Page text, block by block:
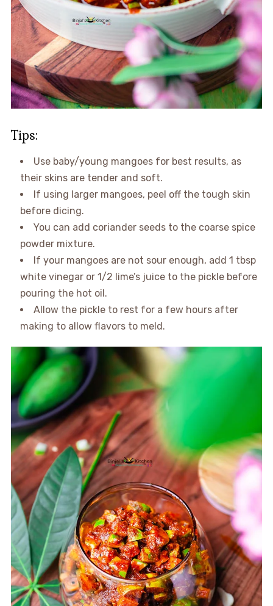
Tips:
Use baby/young mangoes for best results, as
their skins are tender and soft.
If using larger mangoes, peel off the tough skin
before dicing.
You can add coriander seeds to the coarse spice
powder mixture.
If your mangoes are not sour enough, add 1 tbsp
white vinegar or 1/2 lime’s juice to the pickle before
pouring the hot oil.
Allow the pickle to rest for a few hours after
making to allow flavors to meld.